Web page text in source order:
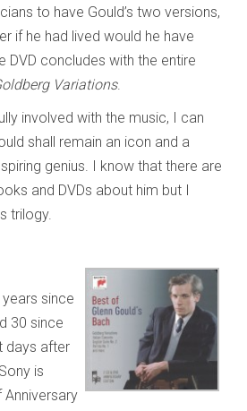
to have Gould’s two versions,
if he had lived would he have
DVD concludes with the entire
Variations.
involved with the music, I can
shall remain an icon and a
genius. I know that there are
and DVDs about him but I
trilogy.
since
30 since
days after
is
Anniversary